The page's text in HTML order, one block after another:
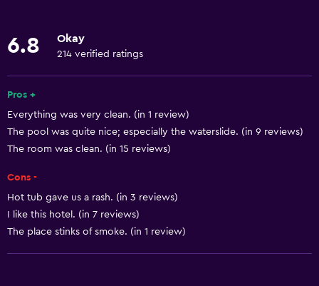
Towels
Fire extinguisher
Free toiletries
Shampoo
Body soap
Air-conditioned
Trash cans
6.8 Okay
214 verified ratings
Pros +
Everything was very clean. (in 1 review)
The pool was quite nice; especially the waterslide. (in 9 reviews)
The room was clean. (in 15 reviews)
Cons -
Hot tub gave us a rash. (in 3 reviews)
I like this hotel. (in 7 reviews)
The place stinks of smoke. (in 1 review)